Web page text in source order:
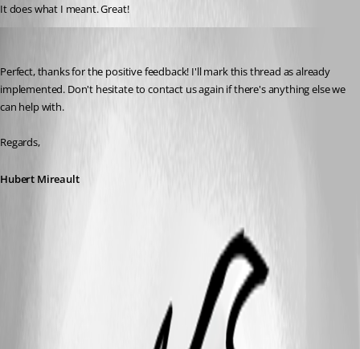
It does what I meant. Great!
Perfect, thanks for the positive feedback! I'll mark this thread as already
implemented. Don't hesitate to contact us again if there's anything else we
can help with.
Regards,
Hubert Mireault